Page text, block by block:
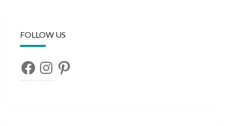
FOLLOW US
FacebookInstagramPinterest